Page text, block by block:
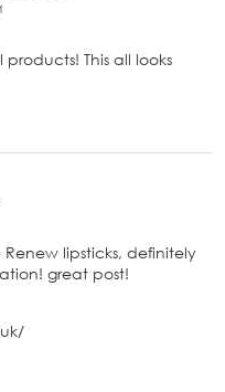
This all looks
lipsticks, definitely
great post!